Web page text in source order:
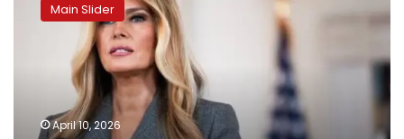
MelaniaMain Slider
April 10, 2026